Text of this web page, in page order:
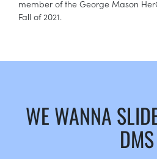
member of the George Mason
Fall of 2021.
WE WANNA
DMS